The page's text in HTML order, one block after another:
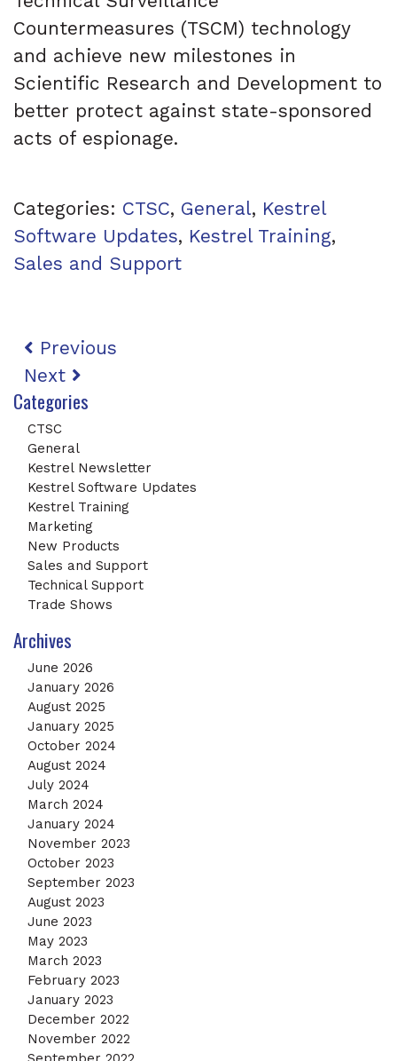
Countermeasures (TSCM) technology
and achieve new milestones in
Scientific Research and Development to
better protect against state-sponsored
acts of espionage.
Categories: CTSC, General, Kestrel
Software Updates, Kestrel Training,
Sales and Support
Post navigation
Previous
Next
Categories
CTSC
General
Kestrel Newsletter
Kestrel Software Updates
Kestrel Training
Marketing
New Products
Sales and Support
Technical Support
Trade Shows
Archives
June 2026
January 2026
August 2025
January 2025
October 2024
August 2024
July 2024
March 2024
January 2024
November 2023
October 2023
September 2023
August 2023
June 2023
May 2023
March 2023
February 2023
January 2023
December 2022
November 2022